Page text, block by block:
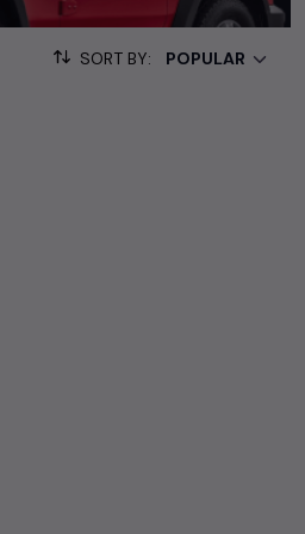
images, and reviews. This
destination for finding the perfect
Find the perfect vehicle that
or an eco-conscious electric
SORT BY: